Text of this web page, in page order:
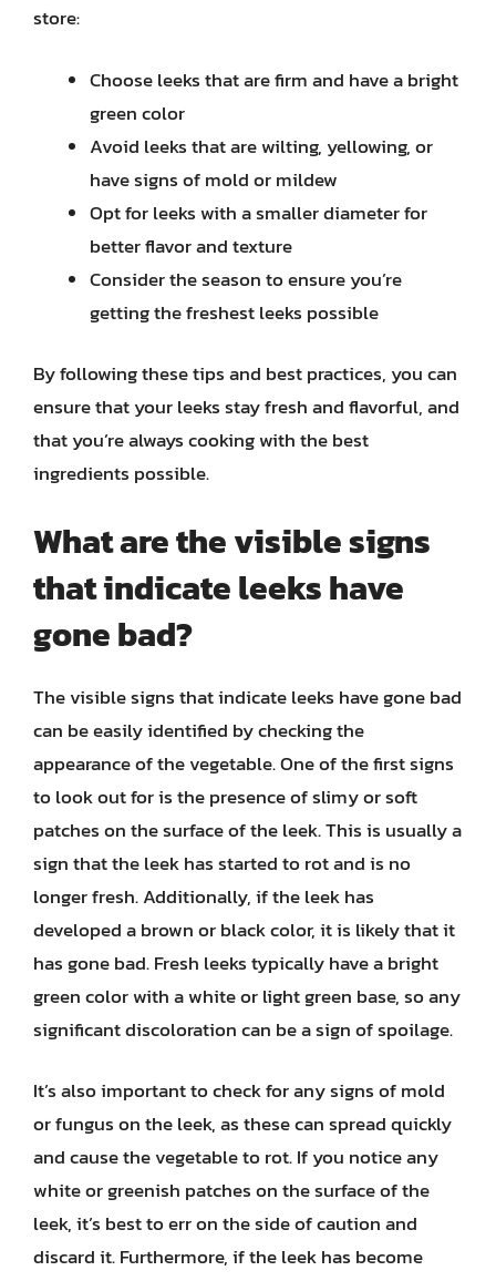
store:
Choose leeks that are firm and have a bright
green color
Avoid leeks that are wilting, yellowing, or
have signs of mold or mildew
Opt for leeks with a smaller diameter for
better flavor and texture
Consider the season to ensure you’re
getting the freshest leeks possible
By following these tips and best practices, you can
ensure that your leeks stay fresh and flavorful, and
that you’re always cooking with the best
ingredients possible.
What are the visible signs
that indicate leeks have
gone bad?
The visible signs that indicate leeks have gone bad
can be easily identified by checking the
appearance of the vegetable. One of the first signs
to look out for is the presence of slimy or soft
patches on the surface of the leek. This is usually a
sign that the leek has started to rot and is no
longer fresh. Additionally, if the leek has
developed a brown or black color, it is likely that it
has gone bad. Fresh leeks typically have a bright
green color with a white or light green base, so any
significant discoloration can be a sign of spoilage.
It’s also important to check for any signs of mold
or fungus on the leek, as these can spread quickly
and cause the vegetable to rot. If you notice any
white or greenish patches on the surface of the
leek, it’s best to err on the side of caution and
discard it. Furthermore, if the leek has become